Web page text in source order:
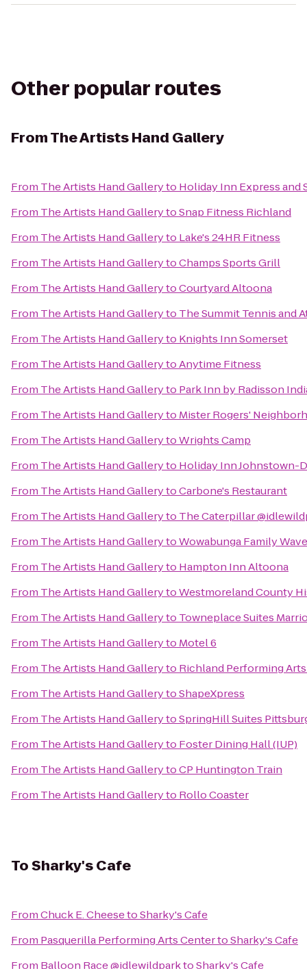
Other popular routes
FromThe Artists Hand Gallery
From The Artists Hand Galleryto Holiday Inn Express and
From The Artists Hand GallerytoSnap Fitness Richland
From The Artists Hand Galleryto Lake's 24HR Fitness
From The Artists Hand GallerytoChamps Sports Grill
From The Artists Hand GallerytoCourtyard Altoona
From The Artists Hand Galleryto The Summit Tennis and
From The Artists Hand Galleryto Knights Inn Somerset
From The Artists Hand GallerytoAnytime Fitness
From The Artists Hand Galleryto Park Inn by Radisson
From The Artists Hand Galleryto Mister Rogers'
From The Artists Hand GallerytoWrights Camp
From The Artists Hand Galleryto Holiday Inn Johnstown-
From The Artists Hand GallerytoCarbone's Restaurant
From The Artists Hand Galleryto The Caterpillar
From The Artists Hand GallerytoWowabunga Family
From The Artists Hand Galleryto Hampton Inn Altoona
From The Artists Hand GallerytoWestmoreland County
From The Artists Hand Galleryto Towneplace Suites
From The Artists Hand Galleryto Motel 6
From The Artists Hand Galleryto Richland Performing
From The Artists Hand GallerytoShapeXpress
From The Artists Hand GallerytoSpringHill Suites
From The Artists Hand Galleryto Foster Dining Hall (IUP)
From The Artists Hand GallerytoCP Huntington Train
From The Artists Hand Galleryto Rollo Coaster
ToSharky's Cafe
FromChuck E. CheesetoSharky's Cafe
From Pasquerilla Performing Arts CentertoSharky's Cafe
From Balloon Race @idlewildparktoSharky's Cafe